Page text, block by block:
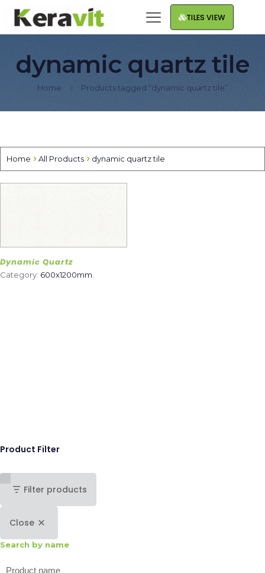
TILES VIEW
dynamic quartz tile
Home Products tagged “dynamic quartz tile”
Home All Products dynamic quartz tile
Dynamic Quartz
Category: 600x1200mm
Product Filter
Filter products
Close
Search by name
Search